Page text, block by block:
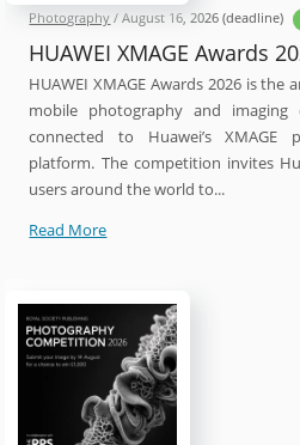
Photography /August 16, 2026 (deadline)
HUAWEI XMAGE Awards
HUAWEI XMAGE Awards 2026 is the
mobile photography and imaging
connected to Huawei’s XMAGE
platform. The competition invites
users around the world to...
Read MoreHUAWEI
2026